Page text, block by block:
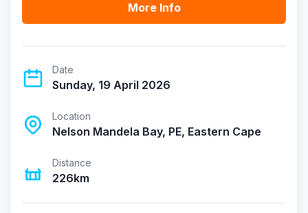
More Info
Date
Sunday, 19 April 2026
Location
Nelson Mandela Bay, PE, Eastern Cape
Distance
226km